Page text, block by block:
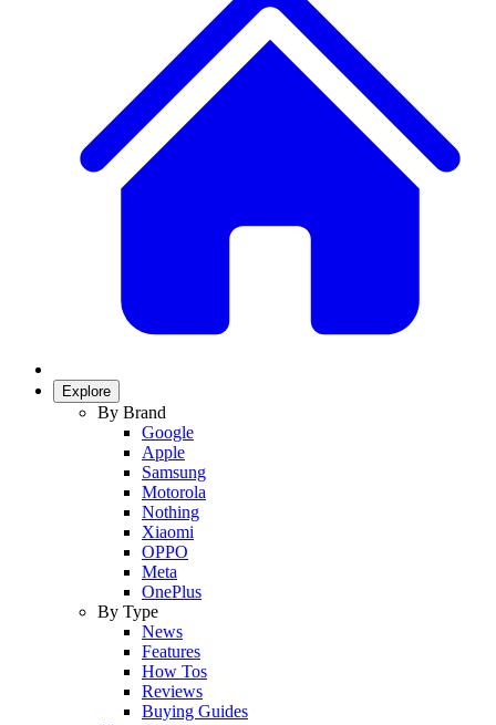
Explore
By Brand
Google
Apple
Samsung
Motorola
Nothing
Xiaomi
OPPO
Meta
OnePlus
By Type
News
Features
How Tos
Reviews
Buying Guides